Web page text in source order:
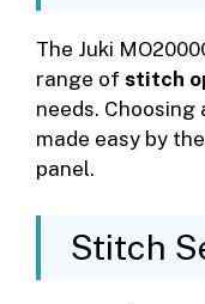
The Juki
range of stitch
needs.
made easy by the
panel.
Stitch